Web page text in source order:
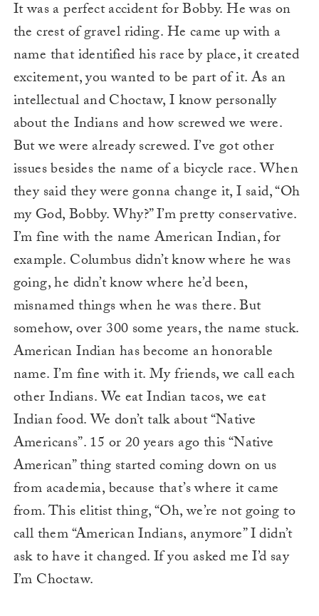
It was a perfect accident for Bobby. He was on
the crest of gravel riding. He came up with a
name that identified his race by place, it created
excitement, you wanted to be part of it. As an
intellectual and Choctaw, I know personally
about the Indians and how screwed we were.
But we were already screwed. I’ve got other
issues besides the name of a bicycle race. When
they said they were gonna change it, I said, “Oh
my God, Bobby. Why?” I’m pretty conservative.
I’m fine with the name American Indian, for
example. Columbus didn’t know where he was
going, he didn’t know where he’d been,
misnamed things when he was there. But
somehow, over 300 some years, the name stuck.
American Indian has become an honorable
name. I’m fine with it. My friends, we call each
other Indians. We eat Indian tacos, we eat
Indian food. We don’t talk about “Native
Americans”. 15 or 20 years ago this “Native
American” thing started coming down on us
from academia, because that’s where it came
from. This elitist thing, “Oh, we’re not going to
call them “American Indians, anymore” I didn’t
ask to have it changed. If you asked me I’d say
I’m Choctaw.